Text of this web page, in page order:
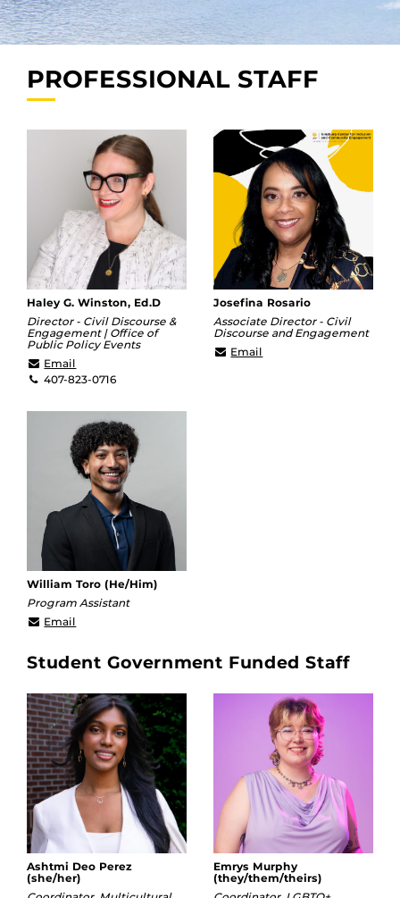
PROFESSIONAL STAFF
Haley G. Winston, Ed.D
Director - Civil Discourse &
Engagement | Office of
Public Policy Events
Email
407-823-0716
Josefina Rosario
Associate Director - Civil
Discourse and Engagement
Email
William Toro (He/Him)
Program Assistant
Email
Student Government Funded Staff
Ashtmi Deo Perez
(she/her)
Emrys Murphy
(they/them/theirs)